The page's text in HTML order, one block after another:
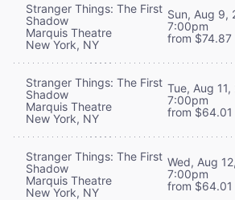
Stranger Things: The First
Shadow
Marquis Theatre
New York, NY
Sun, Aug 9,
7:00pm
from $74.87
Stranger Things: The First
Shadow
Marquis Theatre
New York, NY
Tue, Aug
7:00pm
from $64.01
Stranger Things: The First
Shadow
Marquis Theatre
New York, NY
Wed, Aug
7:00pm
from $64.01